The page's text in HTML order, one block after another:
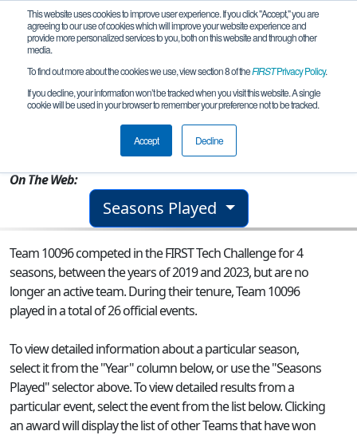
This website uses cookies to improve user experience. If you click "Accept," you are
agreeing to our use of cookies which will improve your website experience and
provide more personalized services to you, both on this website and through other
media.
To find out more about the cookies we use, view section 8 of theFIRSTPrivacy Policy.
If you decline, your information won’t be tracked when you visit this website. A single
cookie will be used in your browser to remember your preference not to be tracked.
Accept Decline
Team 10096 - Those Guys
Long Valley, NJ, USA
On The Web:
Seasons Played
Team 10096 competed in the FIRST Tech Challenge for 4
seasons, between the years of 2019 and 2023, but are no
longer an active team. During their tenure, Team 10096
played in a total of 26 official events.
To view detailed information about a particular season,
select it from the "Year" column below, or use the "Seasons
Played" selector above. To view detailed results from a
particular event, select the event from the list below. Clicking
an award will display the list of other Teams that have won